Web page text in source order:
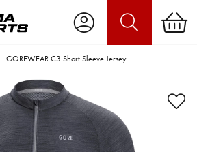
GOREWEAR C3 Short Sleeve Jersey